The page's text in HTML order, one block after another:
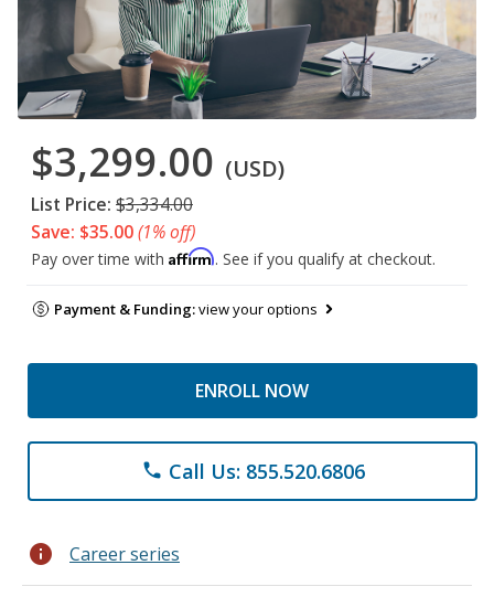
$3,299.00 (USD)
List Price: $3,334.00
Save: $35.00(1% off)
Pay over time with Affirm. See if you qualify at checkout.
Payment & Funding:view your options
ENROLL NOW
phone Call Us: 855.520.6806
info Career series